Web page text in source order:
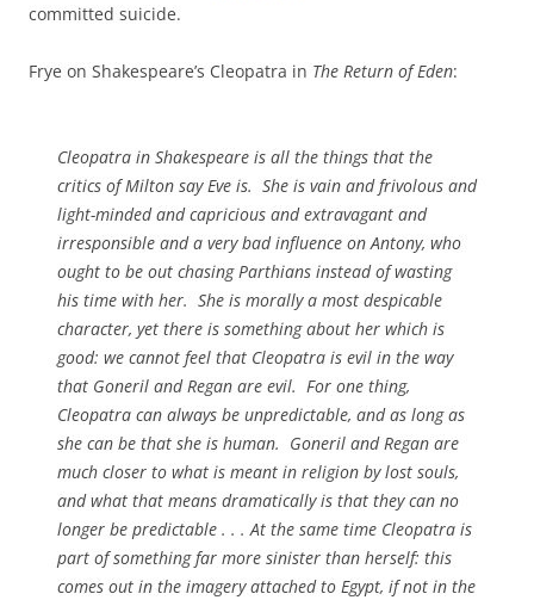
committed suicide.
Frye on Shakespeare’s Cleopatra in The Return of Eden:
Cleopatra in Shakespeare is all the things that the
critics of Milton say Eve is. She is vain and frivolous and
light-minded and capricious and extravagant and
irresponsible and a very bad influence on Antony, who
ought to be out chasing Parthians instead of wasting
his time with her. She is morally a most despicable
character, yet there is something about her which is
good: we cannot feel that Cleopatra is evil in the way
that Goneril and Regan are evil. For one thing,
Cleopatra can always be unpredictable, and as long as
she can be that she is human. Goneril and Regan are
much closer to what is meant in religion by lost souls,
and what that means dramatically is that they can no
longer be predictable . . . At the same time Cleopatra is
part of something far more sinister than herself: this
comes out in the imagery attached to Egypt, if not in the